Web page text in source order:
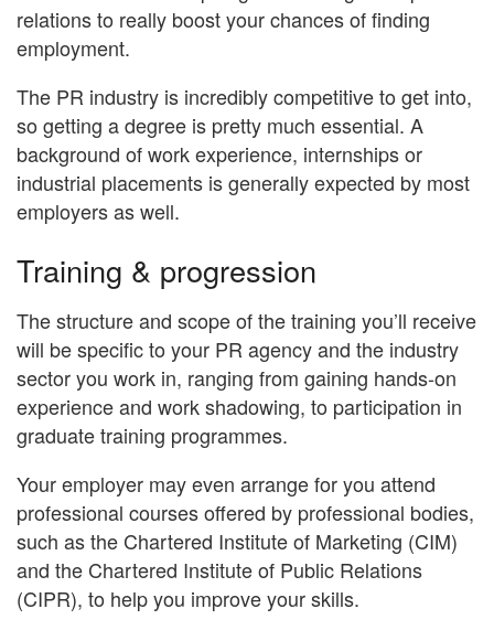
relations to really boost your chances of finding
employment.
The PR industry is incredibly competitive to get into,
so getting a degree is pretty much essential. A
background of work experience, internships or
industrial placements is generally expected by most
employers as well.
Training & progression
The structure and scope of the training you’ll receive
will be specific to your PR agency and the industry
sector you work in, ranging from gaining hands-on
experience and work shadowing, to participation in
graduate training programmes.
Your employer may even arrange for you attend
professional courses offered by professional bodies,
such as the Chartered Institute of Marketing (CIM)
and the Chartered Institute of Public Relations
(CIPR), to help you improve your skills.